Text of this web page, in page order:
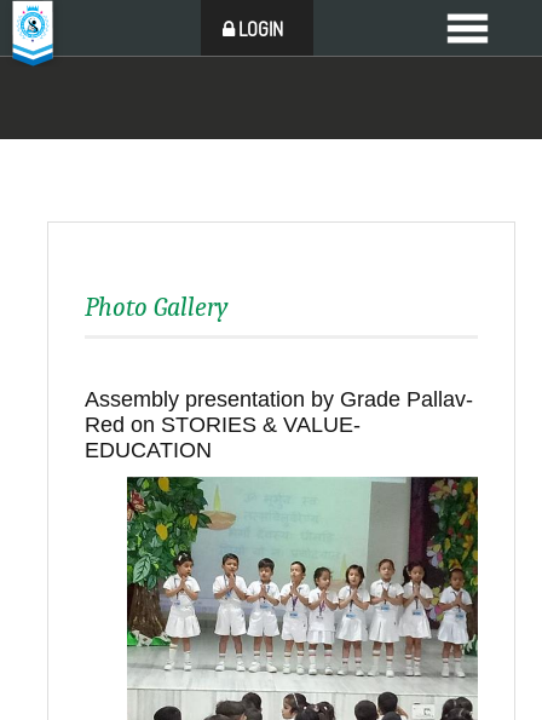
LOGIN
Photo Gallery
Assembly presentation by Grade Pallav-
Red on STORIES & VALUE-
EDUCATION
Back to all